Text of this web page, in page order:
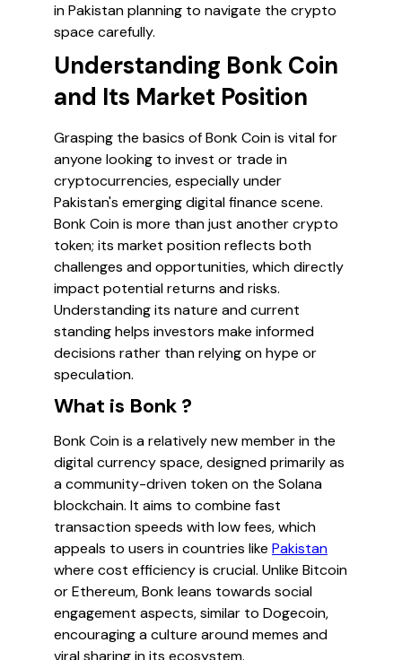
in Pakistan planning to navigate the crypto
space carefully.
Understanding Bonk Coin
and Its Market Position
Grasping the basics of Bonk Coin is vital for
anyone looking to invest or trade in
cryptocurrencies, especially under
Pakistan's emerging digital finance scene.
Bonk Coin is more than just another crypto
token; its market position reflects both
challenges and opportunities, which directly
impact potential returns and risks.
Understanding its nature and current
standing helps investors make informed
decisions rather than relying on hype or
speculation.
What is Bonk ?
Bonk Coin is a relatively new member in the
digital currency space, designed primarily as
a community-driven token on the Solana
blockchain. It aims to combine fast
transaction speeds with low fees, which
appeals to users in countries like Pakistan
where cost efficiency is crucial. Unlike Bitcoin
or Ethereum, Bonk leans towards social
engagement aspects, similar to Dogecoin,
encouraging a culture around memes and
viral sharing in its ecosystem.